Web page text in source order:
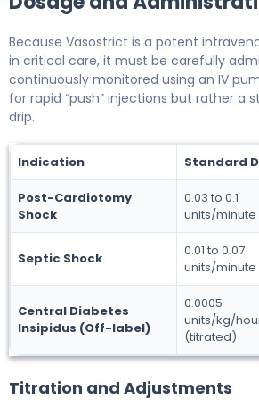
Because Vasostrict is a potent
in critical care, it must be carefully
continuously monitored using an IV
for rapid “push” injections but rather a
drip.
Indication Standard
Post-Cardiotomy
Shock
0.03 to 0.1
units/minute
Septic Shock
0.01 to 0.07
units/minute
Central Diabetes
Insipidus (Off-label)
0.0005
units/kg/
(titrated)
Titration and Adjustments